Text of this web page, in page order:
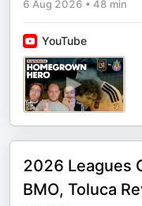
6 Aug 2026 • 48 min
YouTube
2026 Leagues
BMO, Toluca